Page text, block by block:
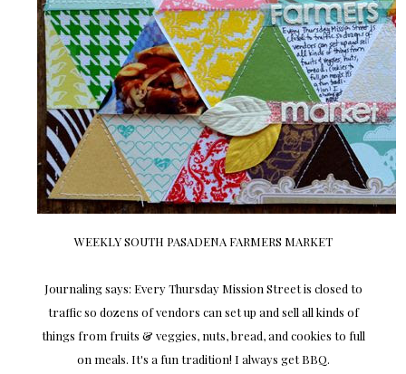
WEEKLY SOUTH PASADENA FARMERS MARKET
Journaling says: Every Thursday Mission Street is closed to
traffic so dozens of vendors can set up and sell all kinds of
things from fruits & veggies, nuts, bread, and cookies to full
on meals. It's a fun tradition! I always get BBQ.